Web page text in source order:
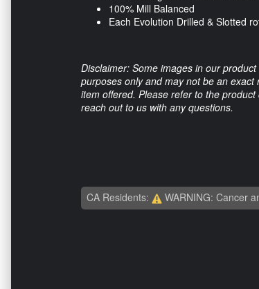
100% Mill Balanced
Each Evolution Drilled & Slotted
Disclaimer: Some images in our
purposes only and may not be an
item offered. Please refer to the
reach out to us with any questions.
CA Residents: WARNING: Cancer